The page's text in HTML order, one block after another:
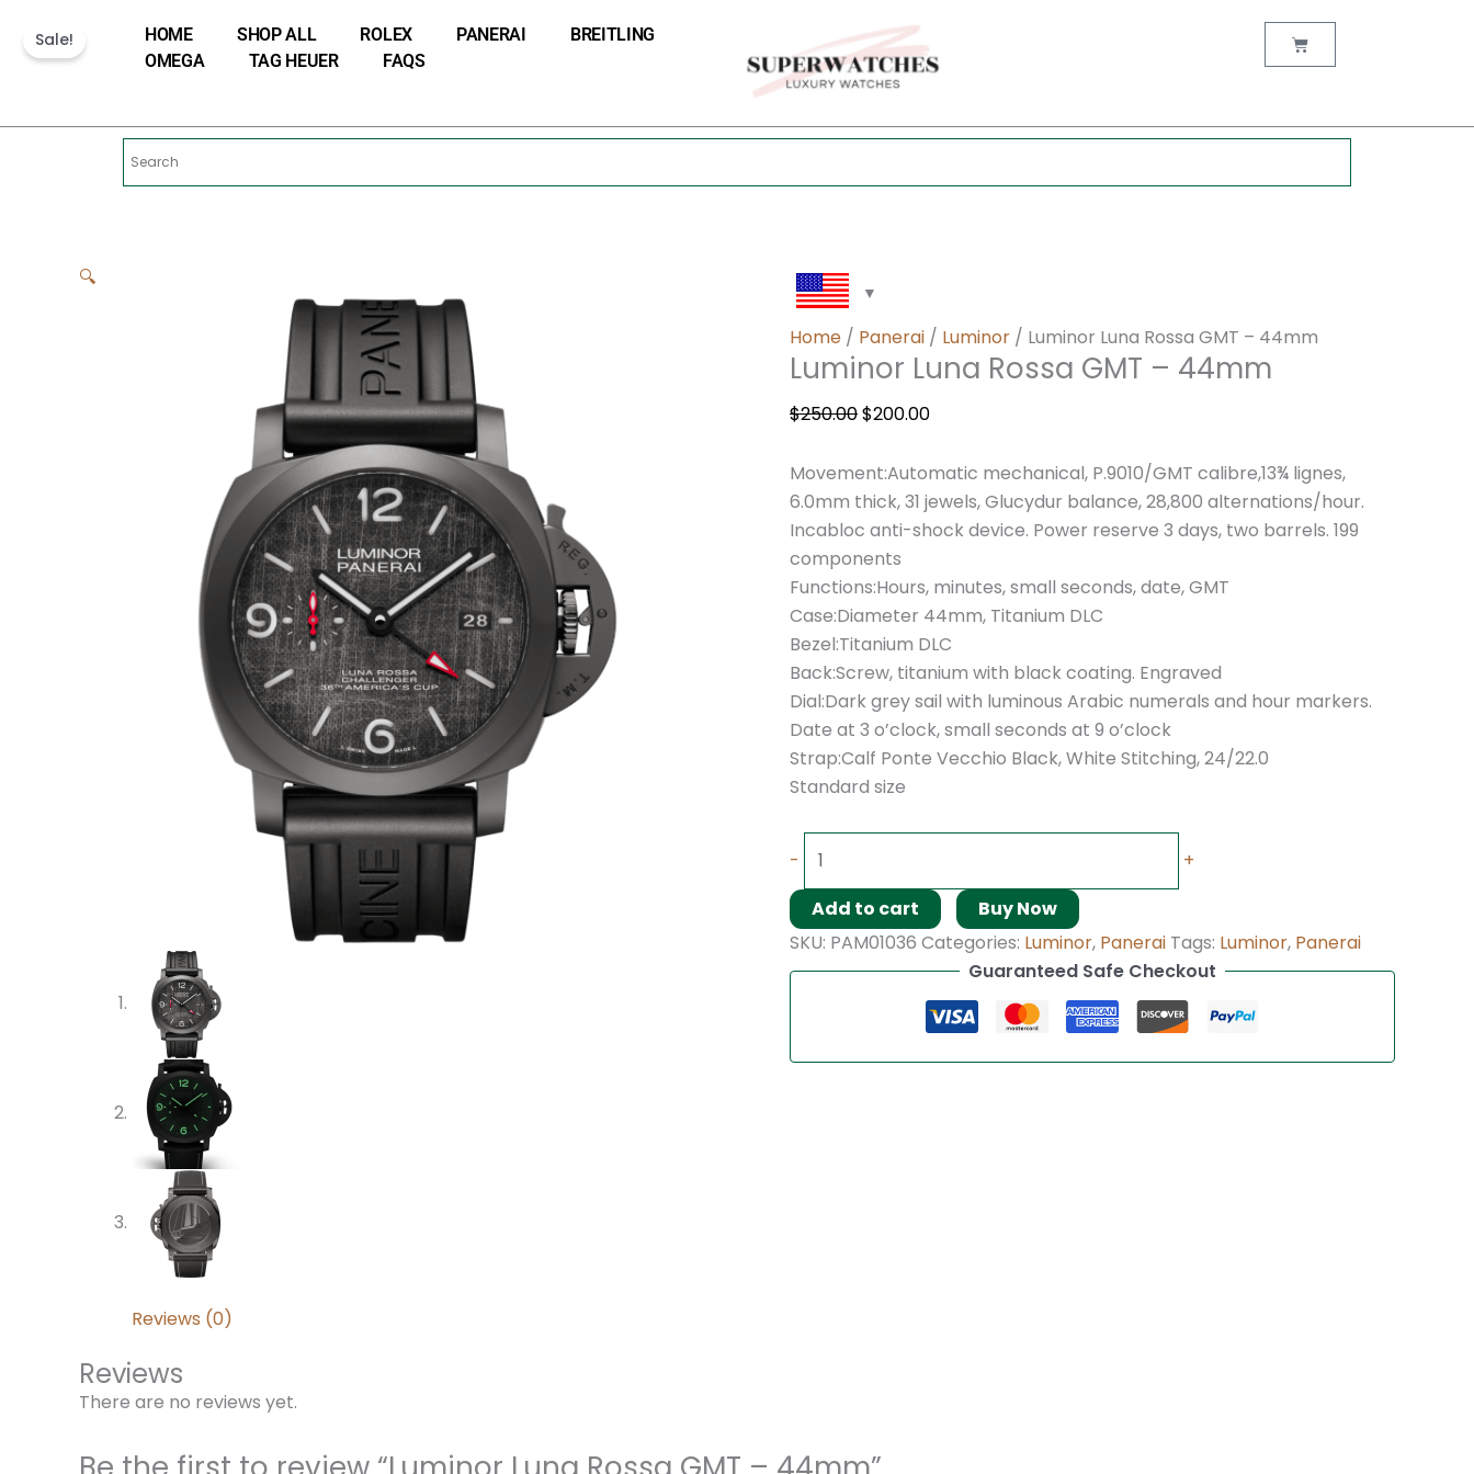
content
HOME SHOP ALL ROLEX PANERAI
BREITLING
OMEGA
TAG HEUER FAQS
Cart
Sale!
🔍
Home / Panerai / Luminor / Luminor Luna Rossa GMT – 44mm
Luminor Luna Rossa GMT – 44mm
$250.00
price
was:
$200.00
is:
Movement:Automatic mechanical, P.9010/GMT calibre,13¾ lignes,
6.0mm thick, 31 jewels, Glucydur balance, 28,800 alternations/hour.
Incabloc anti-shock device. Power reserve 3 days, two barrels. 199
components
Functions:Hours, minutes, small seconds, date, GMT
Case:Diameter 44mm, Titanium DLC
Bezel:Titanium DLC
Back:Screw, titanium with black coating. Engraved
Dial:Dark grey sail with luminous Arabic numerals and hour markers.
Date at 3 o’clock, small seconds at 9 o’clock
Strap:Calf Ponte Vecchio Black, White Stitching, 24/22.0
Standard size
-
Luna
Rossa
–
quantity
+
Add to cart
Buy Now
SKU: PAM01036 Categories: Luminor, Panerai Tags: Luminor, Panerai
Guaranteed Safe Checkout
Reviews (0)
Reviews
There are no reviews yet.